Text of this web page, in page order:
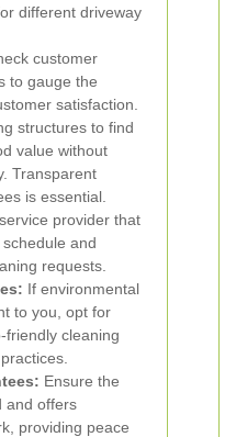
different driveway
customer
to gauge the
satisfaction.
structures to find
value without
Transparent
is essential.
provider that
and
requests.
If environmental
to you, opt for
friendly cleaning
Ensure the
and offers
providing peace